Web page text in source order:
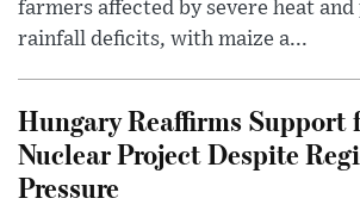
farmers affected by severe heat
rainfall deficits, with maize a...
Hungary Reaffirms Support
Nuclear Project Despite
Pressure